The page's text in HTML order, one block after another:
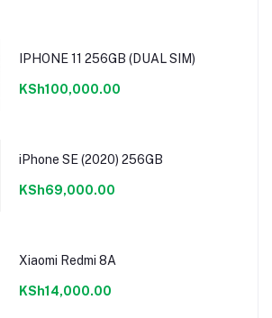
IPHONE 11 256GB (DUAL SIM)
KSh100,000.00
iPhone SE (2020) 256GB
KSh69,000.00
Xiaomi Redmi 8A
KSh14,000.00